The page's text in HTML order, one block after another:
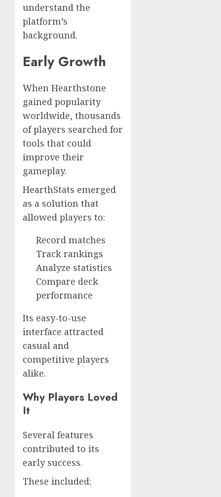
understand the
platform’s
background.
Early Growth
When Hearthstone
gained popularity
worldwide, thousands
of players searched for
tools that could
improve their
gameplay.
HearthStats emerged
as a solution that
allowed players to:
Record matches
Track rankings
Analyze statistics
Compare deck
performance
Its easy-to-use
interface attracted
casual and
competitive players
alike.
Why Players Loved
It
Several features
contributed to its
early success.
These included: